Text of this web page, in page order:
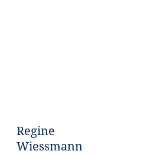
Regine
Wiessmann